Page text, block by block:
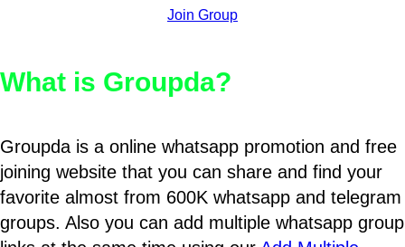
Join Group
What is Groupda?
Groupda is a online whatsapp promotion and free
joining website that you can share and find your
favorite almost from 600K whatsapp and telegram
groups. Also you can add multiple whatsapp group